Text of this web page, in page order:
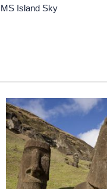
MS Island Sky